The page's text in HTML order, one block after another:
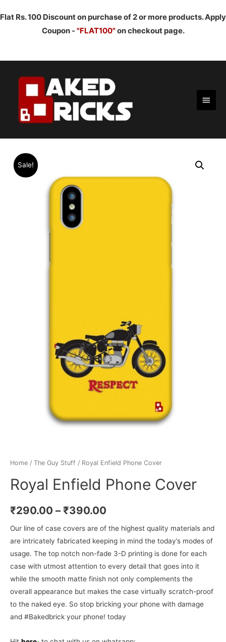
Flat Rs. 100 Discount on purchase of 2 or more products. Apply
Coupon - "FLAT100"on checkout page.
Main
Sale!
Home / The Guy Stuff / Royal Enfield Phone Cover
Royal Enfield Phone Cover
₹290.00 –₹390.00
Our line of case covers are of the highest quality materials and
are intricately fabricated keeping in mind the today’s modes of
usage. The top notch non-fade 3-D printing is done for each
case with utmost attention to every detail that goes into it
while the smooth matte finish not only complements the
overall appearance but makes the case virtually scratch-proof
to the naked eye. So stop bricking your phone with damage
and #Bakedbrick your phone! today